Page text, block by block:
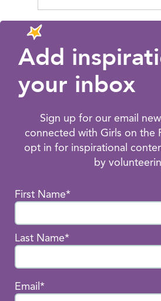
Add
your inbox
Sign up for our email
connected with Girls on the
opt in for inspirational
by
First Name*
Last Name*
Email*